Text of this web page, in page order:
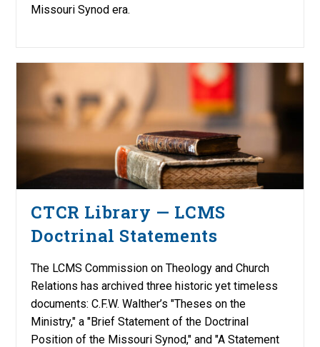
Missouri Synod era.
CTCR Library — LCMS
Doctrinal Statements
The LCMS Commission on Theology and Church
Relations has archived three historic yet timeless
documents: C.F.W. Walther’s "Theses on the
Ministry," a "Brief Statement of the Doctrinal
Position of the Missouri Synod," and "A Statement